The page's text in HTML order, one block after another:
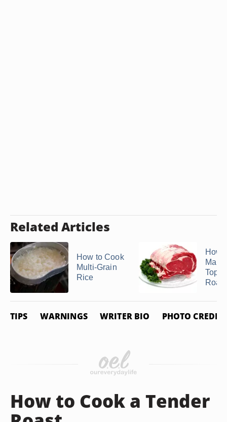
Related Articles
How to Cook
Multi-Grain
Rice
How
Top
Roast
TIPS WARNINGS WRITER BIO PHOTO CREDITS
How to Cook a Tender